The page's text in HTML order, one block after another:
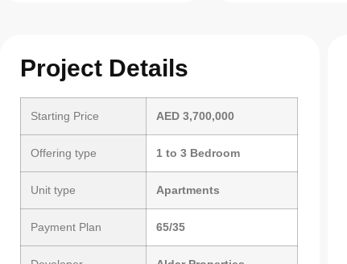
Project Details
Starting Price AED 3,700,000
Offering type 1 to 3 Bedroom
Unit type Apartments
Payment Plan 65/35